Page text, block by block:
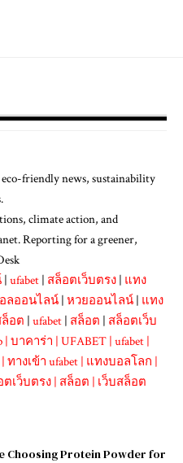
friendly news, sustainability
climate action, and
Reporting for a greener,
| ufabet | สล็อตเว็บตรง | แทง
ลออนไลน์ | หวยออนไลน์ | แทง
อต | ufabet | สล็อต | สล็อตเว็บ
| บาคาร่า | UFABET | ufabet |
| ทางเข้า ufabet | แทงบอลโลก |
ตเว็บตรง | สล็อต | เว็บสล็อต
Choosing Protein Powder for